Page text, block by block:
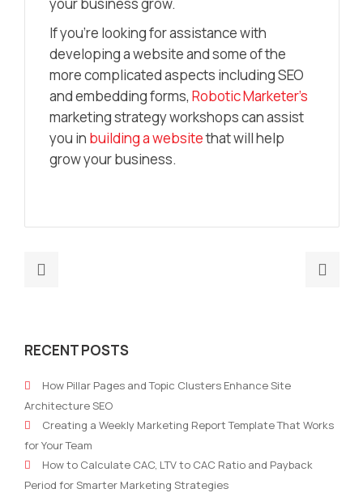
If you’re looking for assistance with
developing a website and some of the
more complicated aspects including SEO
and embedding forms, Robotic Marketer’s
marketing strategy workshops can assist
you in building a websitethat will help
grow your business.
Why
Are
Failing
in
Marketing
Your
All
RECENT POSTS
How Pillar Pages and Topic Clusters Enhance Site
Architecture SEO
Creating a Weekly Marketing Report Template That Works
for Your Team
How to Calculate CAC, LTV to CAC Ratio and Payback
Period for Smarter Marketing Strategies